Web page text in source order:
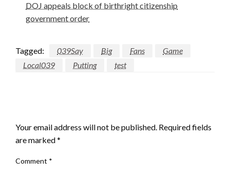
DOJ appeals block of birthright citizenship
government order
Tagged: 039Say Big Fans
Game
Local039
Putting test
Your email address will not be published. Required fields
are marked*
Comment *